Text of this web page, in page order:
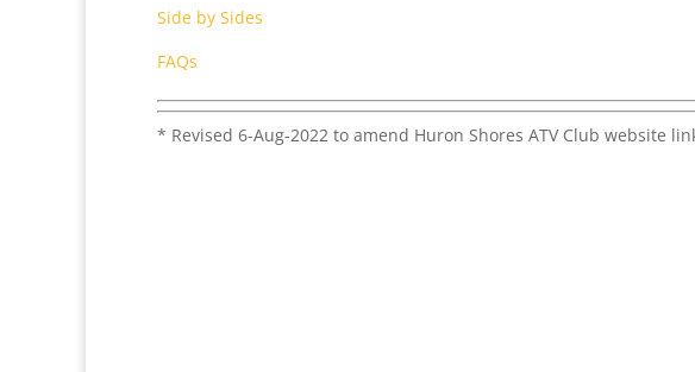
Side by Sides
FAQs
* Revised 6-Aug-2022 to amend Huron Shores ATV Club website